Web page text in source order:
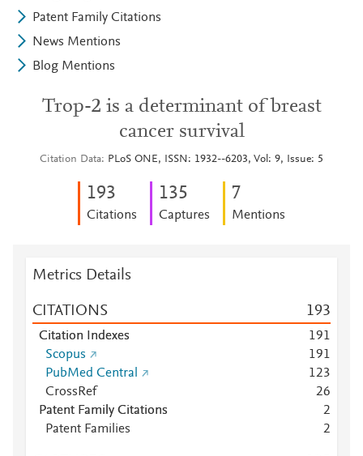
Patent Family Citations
News Mentions
Blog Mentions
Trop-2 is a determinant of breast
cancer survival
Citation Data PLoS ONE, ISSN: 1932--6203, Vol: 9, Issue: 5
193
Citations
135
Captures
7
Mentions
Metrics Details
CITATIONS 193
Citation Indexes 191
Scopus
191
PubMed Central
123
CrossRef
26
Patent Family Citations
2
Patent Families
2